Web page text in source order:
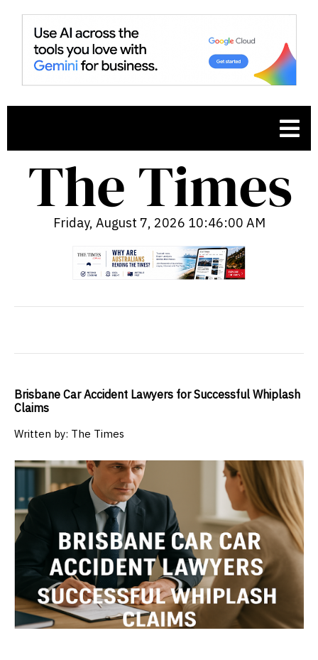
Friday, August 7, 2026 10:46:01 AM
Brisbane Car Accident Lawyers for Successful Whiplash
Claims
Written by: The Times